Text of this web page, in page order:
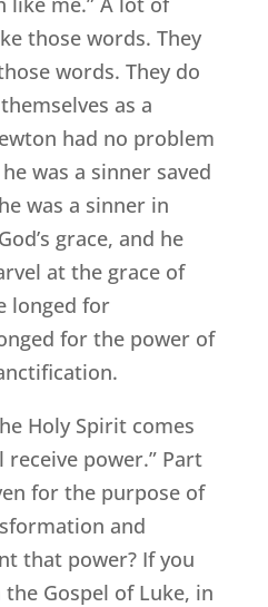
those words. They
words. They do
as a
had no problem
was a sinner saved
was a sinner in
grace, and he
at the grace of
longed for
for the power of
Holy Spirit comes
power.” Part
for the purpose of
and
that power? If you
the Gospel of Luke, in